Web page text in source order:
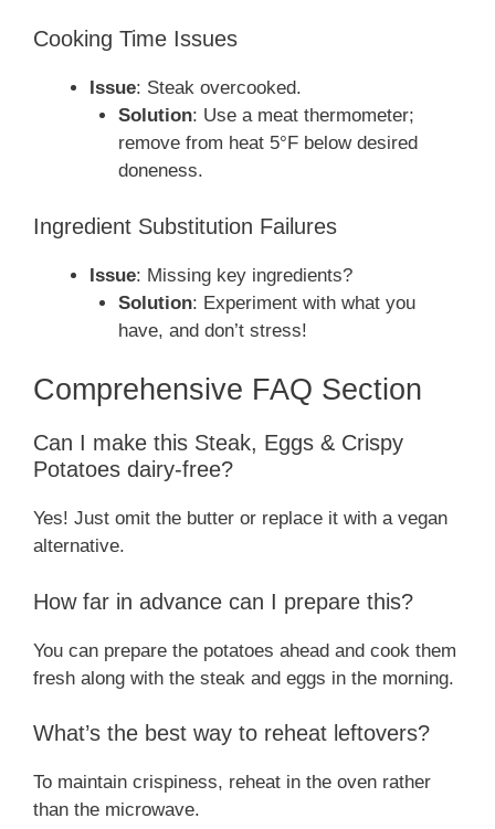
Cooking Time Issues
Issue: Steak overcooked.
Solution: Use a meat thermometer;
remove from heat 5°F below desired
doneness.
Ingredient Substitution Failures
Issue: Missing key ingredients?
Solution: Experiment with what you
have, and don’t stress!
Comprehensive FAQ Section
Can I make this Steak, Eggs & Crispy
Potatoes dairy-free?
Yes! Just omit the butter or replace it with a vegan
alternative.
How far in advance can I prepare this?
You can prepare the potatoes ahead and cook them
fresh along with the steak and eggs in the morning.
What’s the best way to reheat leftovers?
To maintain crispiness, reheat in the oven rather
than the microwave.